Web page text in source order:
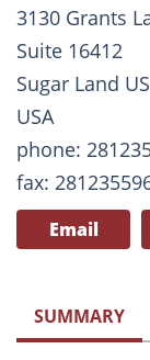
3130 Grants
Suite 16412
Sugar Land
USA
phone:
fax:
Email
SUMMARY